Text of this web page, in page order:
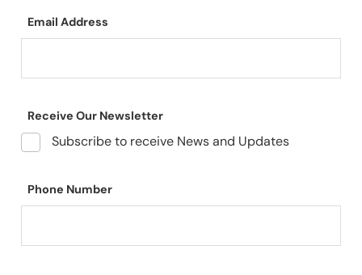
Email Address
Receive Our Newsletter
Subscribe to receive News and Updates
Phone Number